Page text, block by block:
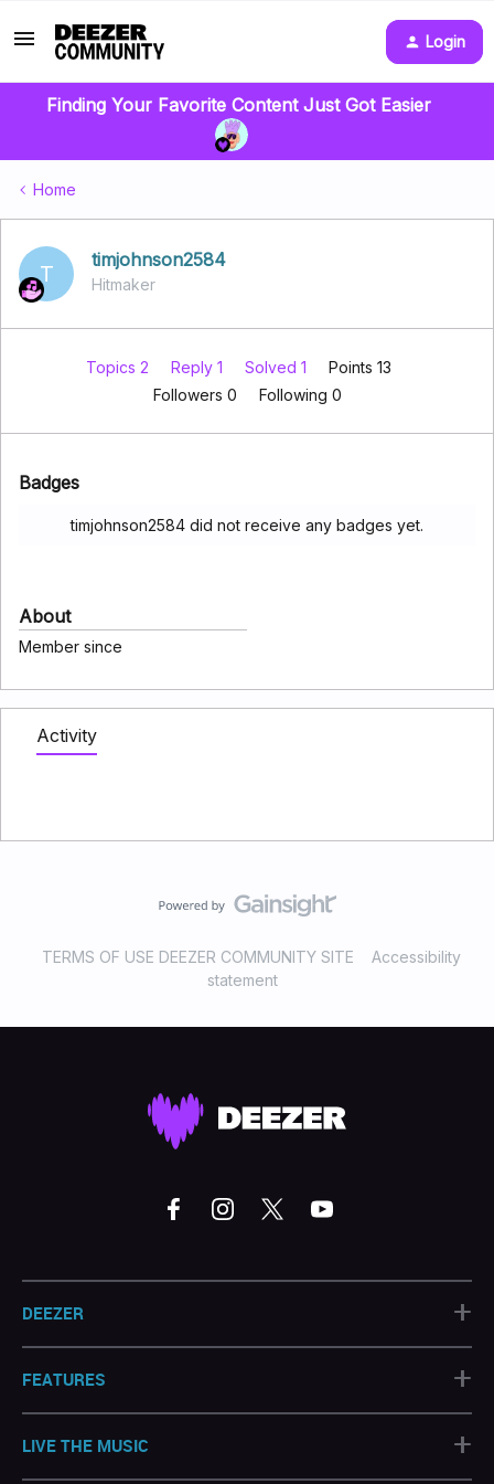
Login
Finding Your Favorite Content Just Got Easier
Home
T
timjohnson2584
Hitmaker
Topics 2 Reply 1 Solved 1
Points 13
Followers 0 Following 0
Badges
timjohnson2584 did not receive any badges yet.
About
Member since
Activity
TERMS OF USE DEEZER COMMUNITY SITE
Accessibility
statement
DEEZER +
FEATURES +
LIVE THE MUSIC +